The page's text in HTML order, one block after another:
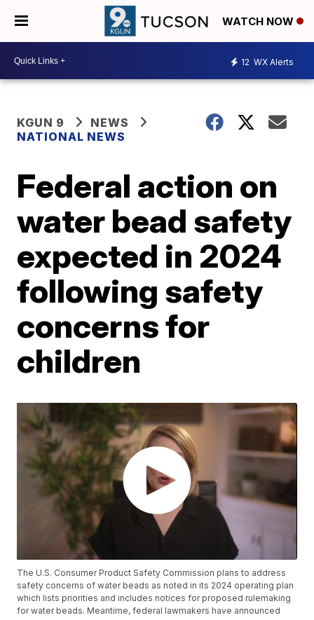
WATCH NOW
12 WX Alerts
KGUN 9
NEWS
NATIONAL NEWS
Federal action on
water bead safety
expected in 2024
following safety
concerns for
children
The U.S. Consumer Product Safety Commission plans to address
safety concerns of water beads as noted in its 2024 operating plan
which lists priorities and includes notices for proposed rulemaking
for water beads. Meantime, federal lawmakers have announced